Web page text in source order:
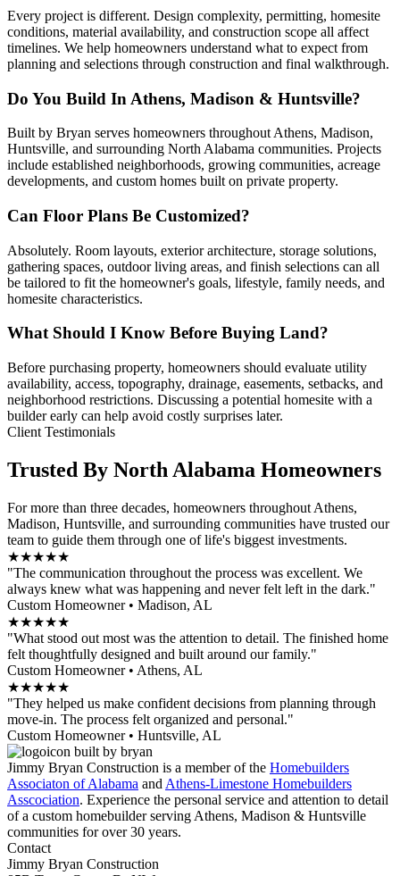
Every project is different. Design complexity, permitting, homesite
conditions, material availability, and construction scope all affect
timelines. We help homeowners understand what to expect from
planning and selections through construction and final walkthrough.
Do You Build In Athens, Madison & Huntsville?
Built by Bryan serves homeowners throughout Athens, Madison,
Huntsville, and surrounding North Alabama communities. Projects
include established neighborhoods, growing communities, acreage
developments, and custom homes built on private property.
Can Floor Plans Be Customized?
Absolutely. Room layouts, exterior architecture, storage solutions,
gathering spaces, outdoor living areas, and finish selections can all
be tailored to fit the homeowner's goals, lifestyle, family needs, and
homesite characteristics.
What Should I Know Before Buying Land?
Before purchasing property, homeowners should evaluate utility
availability, access, topography, drainage, easements, setbacks, and
neighborhood restrictions. Discussing a potential homesite with a
builder early can help avoid costly surprises later.
Client Testimonials
Trusted By North Alabama Homeowners
For more than three decades, homeowners throughout Athens,
Madison, Huntsville, and surrounding communities have trusted our
team to guide them through one of life's biggest investments.
★★★★★
"The communication throughout the process was excellent. We
always knew what was happening and never felt left in the dark."
Custom Homeowner • Madison, AL
★★★★★
"What stood out most was the attention to detail. The finished home
felt thoughtfully designed and built around our family."
Custom Homeowner • Athens, AL
★★★★★
"They helped us make confident decisions from planning through
move-in. The process felt organized and personal."
Custom Homeowner • Huntsville, AL
Jimmy Bryan Construction is a member of the Homebuilders
Associaton of Alabama and Athens-Limestone Homebuilders
Asscociation. Experience the personal service and attention to detail
of a custom homebuilder serving Athens, Madison & Huntsville
communities for over 30 years.
Contact
Jimmy Bryan Construction